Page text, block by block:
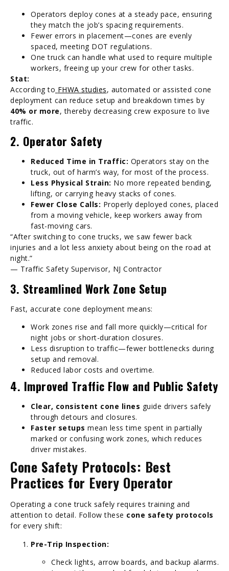
Operators deploy cones at a steady pace, ensuring
they match the job’s spacing requirements.
Fewer errors in placement—cones are evenly
spaced, meeting DOT regulations.
One truck can handle what used to require multiple
workers, freeing up your crew for other tasks.
Stat:
According to FHWA studies, automated or assisted cone
deployment can reduce setup and breakdown times by
40% or more, thereby decreasing crew exposure to live
traffic.
2. Operator Safety
Reduced Time in Traffic: Operators stay on the
truck, out of harm’s way, for most of the process.
Less Physical Strain: No more repeated bending,
lifting, or carrying heavy stacks of cones.
Fewer Close Calls: Properly deployed cones, placed
from a moving vehicle, keep workers away from
fast-moving cars.
“After switching to cone trucks, we saw fewer back
injuries and a lot less anxiety about being on the road at
night.”
— Traffic Safety Supervisor, NJ Contractor
3. Streamlined Work Zone Setup
Fast, accurate cone deployment means:
Work zones rise and fall more quickly—critical for
night jobs or short-duration closures.
Less disruption to traffic—fewer bottlenecks during
setup and removal.
Reduced labor costs and overtime.
4. Improved Traffic Flow and Public Safety
Clear, consistent cone lines guide drivers safely
through detours and closures.
Faster setups mean less time spent in partially
marked or confusing work zones, which reduces
driver mistakes.
Cone Safety Protocols: Best
Practices for Every Operator
Operating a cone truck safely requires training and
attention to detail. Follow these cone safety protocols
for every shift:
Pre-Trip Inspection:
Check lights, arrow boards, and backup alarms.